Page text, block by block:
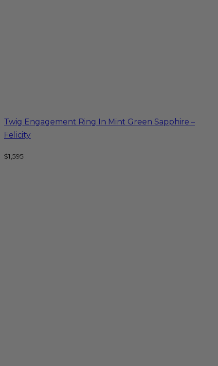
Twig Engagement Ring In Mint Green Sapphire –
Felicity
$1,595